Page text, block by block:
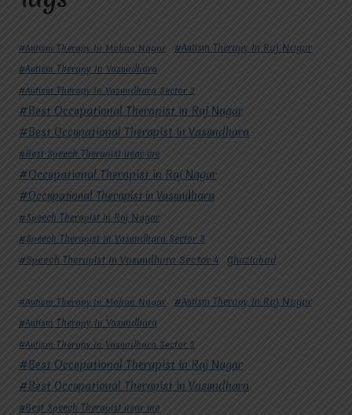
#Autism Therapy In Mohan Nagar
#Autism Therapy In Raj Nagar
#Autism Therapy In Vasundhara
#Autism Therapy In Vasundhara Sector 2
#Best Occupational Therapist in Raj Nagar
#Best Occupational Therapist in Vasundhara
#Best Speech Therapist near me
#Occupational Therapist in Raj Nagar
#Occupational Therapist in Vasundhara
#Speech Therapist in Raj Nagar
#Speech Therapist In Vasundhara Sector 3
#Speech Therapist In Vasundhara Sector 4 Ghaziabad
#Autism Therapy In Mohan Nagar
#Autism Therapy In Raj Nagar
#Autism Therapy In Vasundhara
#Autism Therapy In Vasundhara Sector 2
#Best Occupational Therapist in Raj Nagar
#Best Occupational Therapist in Vasundhara
#Best Speech Therapist near me